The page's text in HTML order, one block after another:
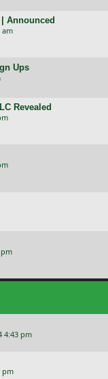
Announced
am
Ups
Revealed
pm
4:43 pm
pm